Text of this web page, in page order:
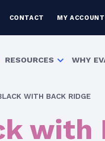
CONTACT MY ACCOUNT
RESOURCES WHY
WITH BACK RIDGE
with